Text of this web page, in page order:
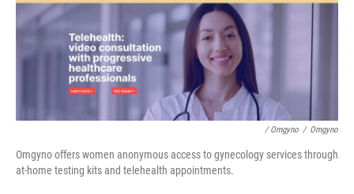
/ Omgyno / Omgyno
Omgyno offers women anonymous access to gynecology services through
at-home testing kits and telehealth appointments.